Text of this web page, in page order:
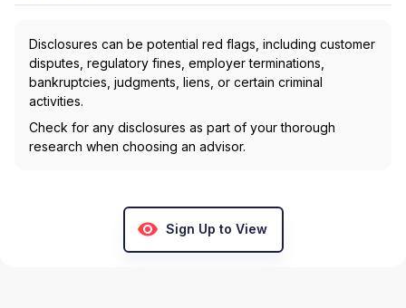
Disclosures can be potential red flags, including customer
disputes, regulatory fines, employer terminations,
bankruptcies, judgments, liens, or certain criminal
activities.
Check for any disclosures as part of your thorough
research when choosing an advisor.
Sign Up to View